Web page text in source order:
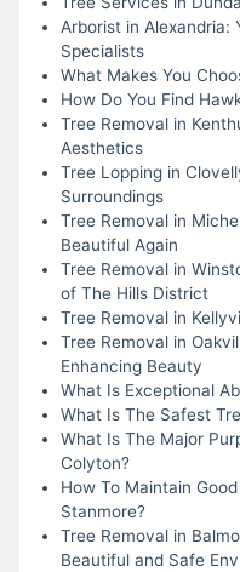
Arborist in Alexandria:
Specialists
What Makes You
How Do You Find
Tree Removal in
Aesthetics
Tree Lopping in
Surroundings
Tree Removal in
Beautiful Again
Tree Removal in
of The Hills District
Tree Removal in
Tree Removal in
Enhancing Beauty
What Is Exceptional
What Is The Safest
What Is The Major
Colyton?
How To Maintain
Stanmore?
Tree Removal in
Beautiful and Safe